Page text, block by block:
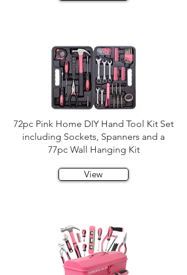
72pc Pink Home DIY Hand Tool Kit Set
including Sockets, Spanners and a
77pc Wall Hanging Kit
View